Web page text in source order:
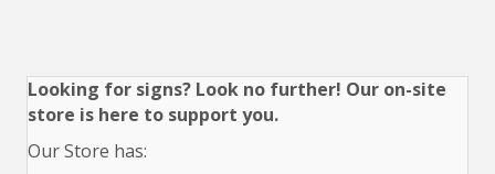
Looking for signs? Look no further! Our on-site
store is here to support you.
Our Store has: